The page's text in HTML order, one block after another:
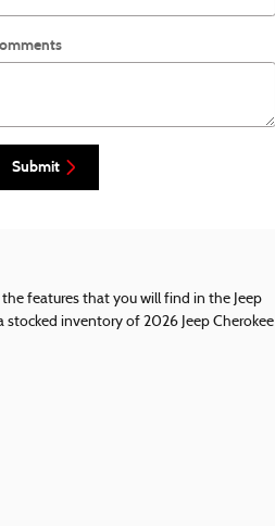
Submit
features that you will find in the Jeep
stocked inventory of 2026 Jeep Cherokee